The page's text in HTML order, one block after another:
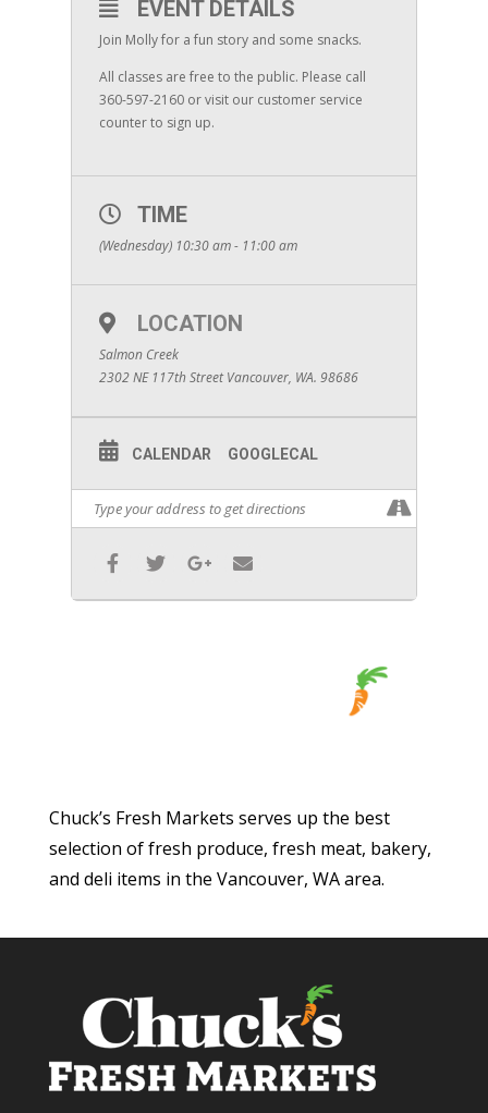
EVENT DETAILS
Join Molly for a fun story and some snacks.
All classes are free to the public. Please call
360-597-2160 or visit our customer service
counter to sign up.
TIME
(Wednesday) 10:30 am - 11:00 am
LOCATION
Salmon Creek
2302 NE 117th Street Vancouver, WA. 98686
CALENDAR GOOGLECAL
Chuck’s Fresh Markets serves up the best
selection of fresh produce, fresh meat, bakery,
and deli items in the Vancouver, WA area.